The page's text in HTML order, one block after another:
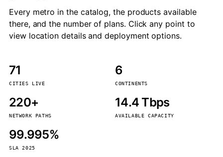
Every metro in the catalog, the products available
there, and the number of plans. Click any point to
view location details and deployment options.
71
CITIES LIVE
6
CONTINENTS
220+
NETWORK PATHS
14.4 Tbps
AVAILABLE CAPACITY
99.995%
SLA 2025